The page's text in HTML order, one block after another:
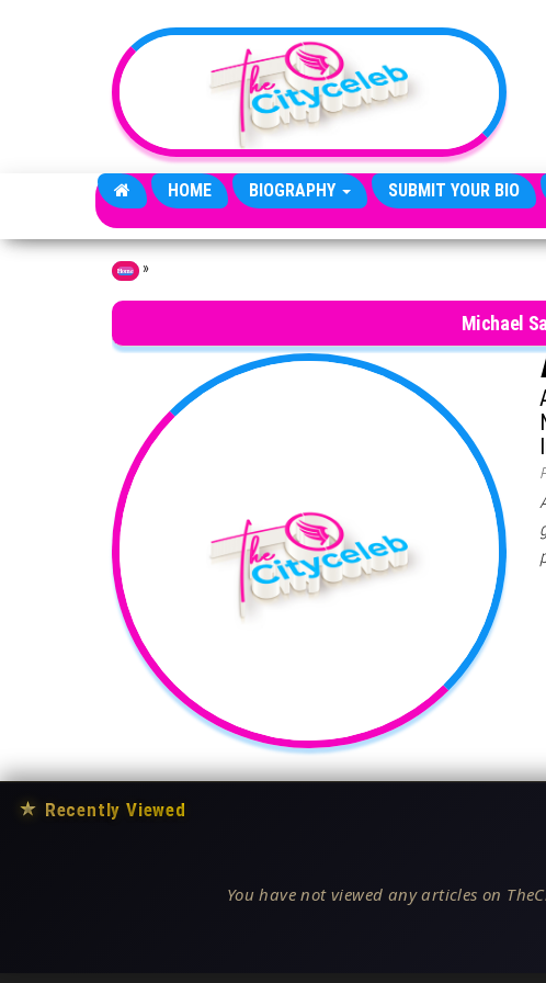
HOME BIOGRAPHY SUBMIT YOUR BIO
Home »
Michael
★ Recently Viewed
You have not viewed any articles on